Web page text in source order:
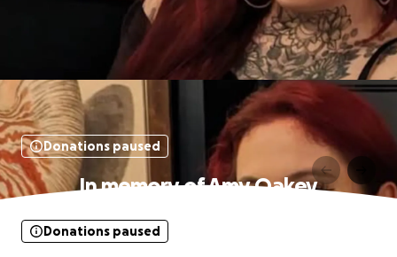
Donations paused
In memory of Amy Oakey
Donations paused